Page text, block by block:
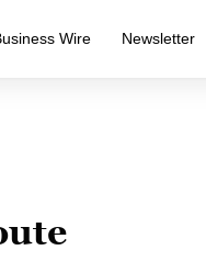
Wire Newsletter